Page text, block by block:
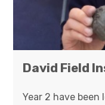
David Field
Year 2 have